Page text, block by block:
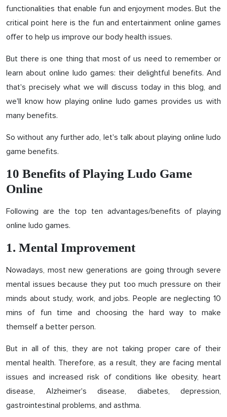
functionalities that enable fun and enjoyment modes. But the
critical point here is the fun and entertainment online games
offer to help us improve our body health issues.
But there is one thing that most of us need to remember or
learn about online ludo games: their delightful benefits. And
that's precisely what we will discuss today in this blog, and
we'll know how playing online ludo games provides us with
many benefits.
So without any further ado, let's talk about playing online ludo
game benefits.
10 Benefits of Playing Ludo Game
Online
Following are the top ten advantages/benefits of playing
online ludo games.
1. Mental Improvement
Nowadays, most new generations are going through severe
mental issues because they put too much pressure on their
minds about study, work, and jobs. People are neglecting 10
mins of fun time and choosing the hard way to make
themself a better person.
But in all of this, they are not taking proper care of their
mental health. Therefore, as a result, they are facing mental
issues and increased risk of conditions like obesity, heart
disease, Alzheimer's disease, diabetes, depression,
gastrointestinal problems, and asthma.